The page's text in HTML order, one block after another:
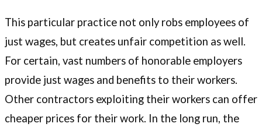
This particular practice not only robs employees of
just wages, but creates unfair competition as well.
For certain, vast numbers of honorable employers
provide just wages and benefits to their workers.
Other contractors exploiting their workers can offer
cheaper prices for their work. In the long run, the